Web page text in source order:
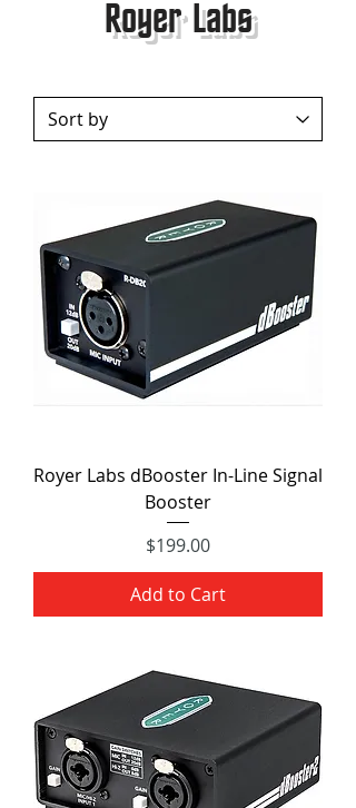
Royer Labs
Royer Labs dBooster In-Line Signal
Booster
Price
$199.00
Add to Cart